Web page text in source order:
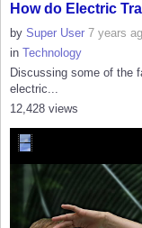
How do Electric
by Super User 7 years
in Technology
Discussing some of the
electric...
12,428 views